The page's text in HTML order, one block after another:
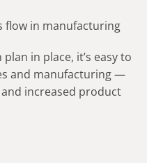
flow in manufacturing
in place, it’s easy to
and manufacturing —
increased product